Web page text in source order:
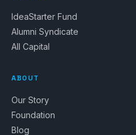
IdeaStarter Fund
Alumni Syndicate
All Capital
ABOUT
Our Story
Foundation
Blog